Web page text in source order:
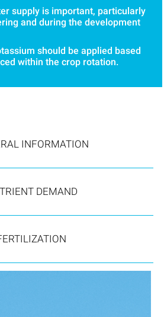
supply is important, particularly
and during the development
should be applied based
within the crop rotation.
INFORMATION
DEMAND